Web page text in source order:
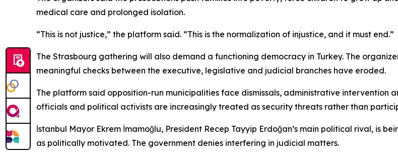
medical care and prolonged isolation.
“This is not justice,” the platform said. “This is the normalization of injustice, and it must end.”
The Strasbourg gathering will also demand a functioning democracy in Turkey. The
meaningful checks between the executive, legislative and judicial branches have eroded.
The platform said opposition-run municipalities face dismissals, administrative intervention
officials and political activists are increasingly treated as security threats rather than
İstanbul Mayor Ekrem İmamoğlu, President Recep Tayyip Erdoğan’s main political rival, is
as politically motivated. The government denies interfering in judicial matters.